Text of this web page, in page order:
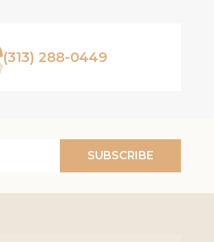
(313) 288-0449
SUBSCRIBE